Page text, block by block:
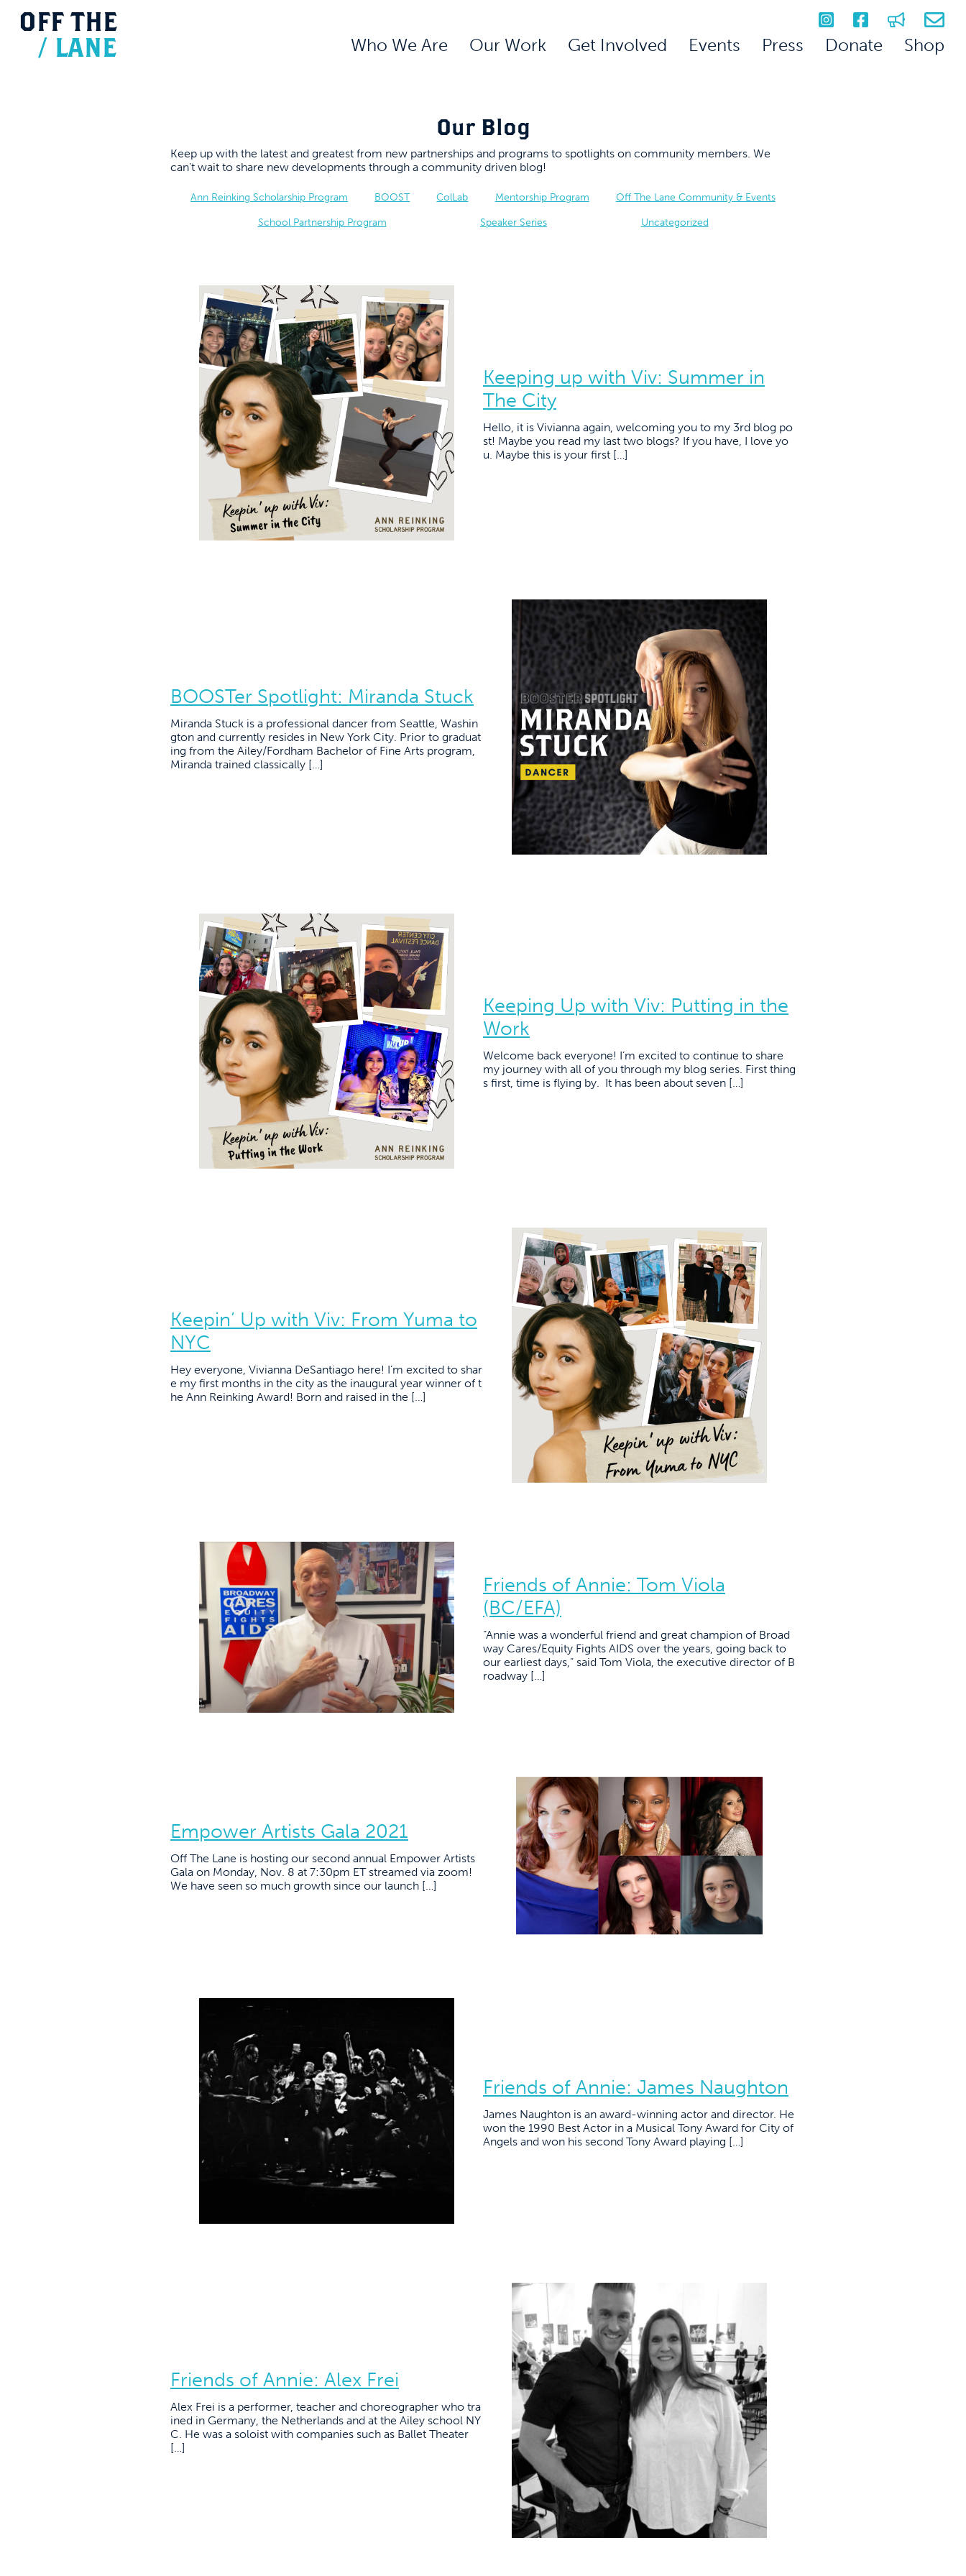
OFF THE
/ LANE Who We Are Our Work Get Involved Events Press Donate Shop
Our Blog
Keep up with the latest and greatest from new partnerships and programs to spotlights on community members. We
can’t wait to share new developments through a community driven blog!
Ann Reinking Scholarship Program BOOST ColLab Mentorship Program Off The Lane Community & Events
School Partnership Program Speaker Series Uncategorized
Keeping up with Viv: Summer in
The City
Hello, it is Vivianna again, welcoming you to my 3rd blog po
st! Maybe you read my last two blogs? If you have, I love yo
u. Maybe this is your first […]
BOOSTer Spotlight: Miranda Stuck
Miranda Stuck is a professional dancer from Seattle, Washin
gton and currently resides in New York City. Prior to graduat
ing from the Ailey/Fordham Bachelor of Fine Arts program,
Miranda trained classically […]
Keeping Up with Viv: Putting in the
Work
Welcome back everyone! I’m excited to continue to share
my journey with all of you through my blog series. First thing
s first, time is flying by. It has been about seven […]
Keepin’ Up with Viv: From Yuma to
NYC
Hey everyone, Vivianna DeSantiago here! I’m excited to shar
e my first months in the city as the inaugural year winner of t
he Ann Reinking Award! Born and raised in the […]
Friends of Annie: Tom Viola
(BC/EFA)
“Annie was a wonderful friend and great champion of Broad
way Cares/Equity Fights AIDS over the years, going back to
our earliest days,” said Tom Viola, the executive director of B
roadway […]
Empower Artists Gala 2021
Off The Lane is hosting our second annual Empower Artists
Gala on Monday, Nov. 8 at 7:30pm ET streamed via zoom!
We have seen so much growth since our launch […]
Friends of Annie: James Naughton
James Naughton is an award-winning actor and director. He
won the 1990 Best Actor in a Musical Tony Award for City of
Angels and won his second Tony Award playing […]
Friends of Annie: Alex Frei
Alex Frei is a performer, teacher and choreographer who tra
ined in Germany, the Netherlands and at the Ailey school NY
C. He was a soloist with companies such as Ballet Theater
[…]